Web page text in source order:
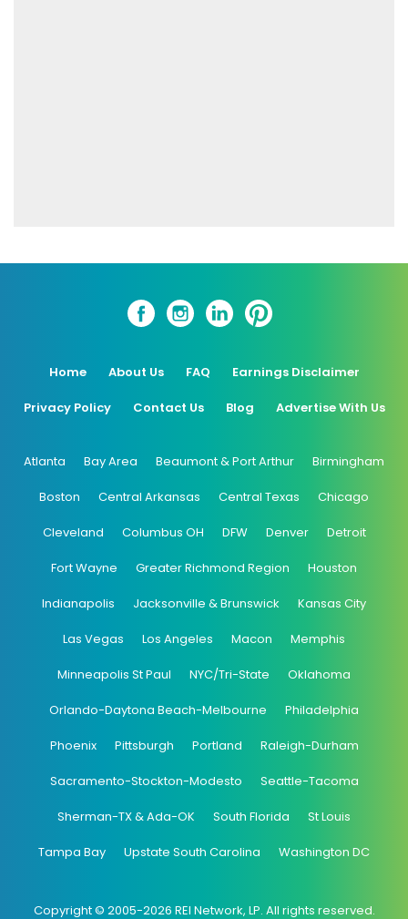
Home About Us FAQ Earnings Disclaimer
Privacy Policy Contact Us Blog Advertise With Us
Atlanta Bay Area Beaumont & Port Arthur Birmingham
Boston Central Arkansas Central Texas Chicago
Cleveland Columbus OH DFW Denver Detroit
Fort Wayne Greater Richmond Region Houston
Indianapolis Jacksonville & Brunswick Kansas City
Las Vegas Los Angeles Macon Memphis
Minneapolis St Paul NYC/Tri-State Oklahoma
Orlando-Daytona Beach-Melbourne Philadelphia
Phoenix Pittsburgh Portland Raleigh-Durham
Sacramento-Stockton-Modesto Seattle-Tacoma
Sherman-TX & Ada-OK South Florida St Louis
Tampa Bay Upstate South Carolina Washington DC
Copyright © 2005-2026 REI Network, LP. All rights reserved.